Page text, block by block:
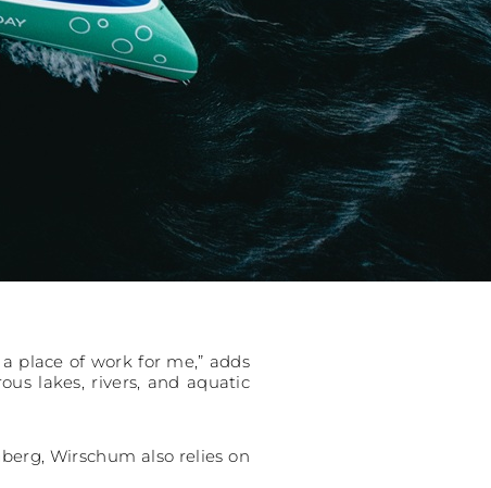
place of work for me,” adds
lakes, rivers, and aquatic
Wirschum also relies on